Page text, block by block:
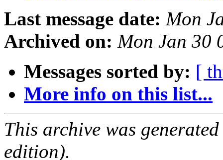
Last message date: Mon
Archived on: Mon Jan 30
Messages sorted by: [
More info on this list...
This archive was
edition).